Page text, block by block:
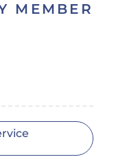
MEMBER